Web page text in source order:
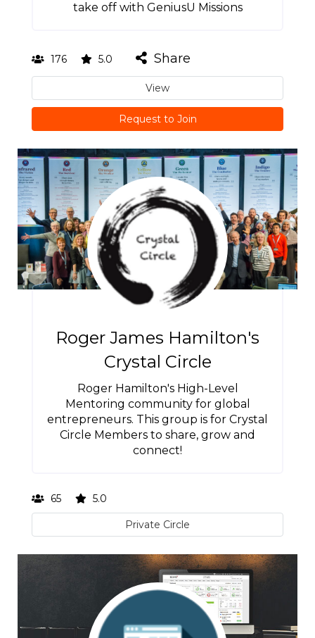
take off with GeniusU Missions
176 5.0 Share
View
Request to Join
Roger James Hamilton's
Crystal Circle
Roger Hamilton's High-Level
Mentoring community for global
entrepreneurs. This group is for Crystal
Circle Members to share, grow and
connect!
65 5.0
Private Circle